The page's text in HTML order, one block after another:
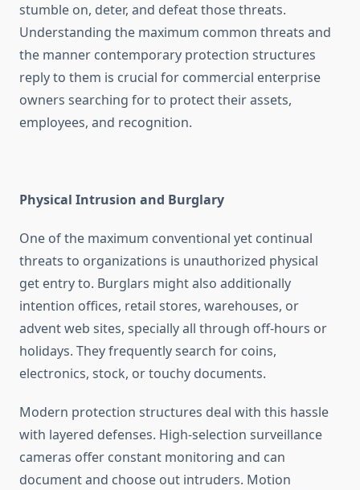
stumble on, deter, and defeat those threats.
Understanding the maximum common threats and
the manner contemporary protection structures
reply to them is crucial for commercial enterprise
owners searching for to protect their assets,
employees, and recognition.
Physical Intrusion and Burglary
One of the maximum conventional yet continual
threats to organizations is unauthorized physical
get entry to. Burglars might also additionally
intention offices, retail stores, warehouses, or
advent web sites, specially all through off-hours or
holidays. They frequently search for coins,
electronics, stock, or touchy documents.
Modern protection structures deal with this hassle
with layered defenses. High-selection surveillance
cameras offer constant monitoring and can
document and choose out intruders. Motion